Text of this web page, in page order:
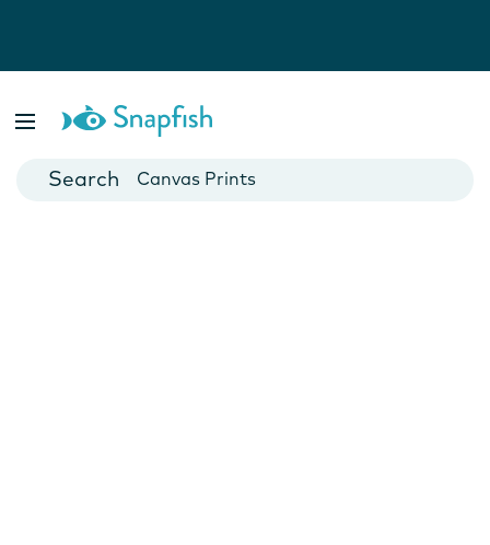
Cards
Canvas Prints